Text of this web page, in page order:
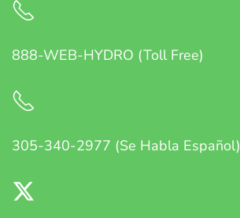
888-WEB-HYDRO (Toll Free)
305-340-2977 (Se Habla Español)